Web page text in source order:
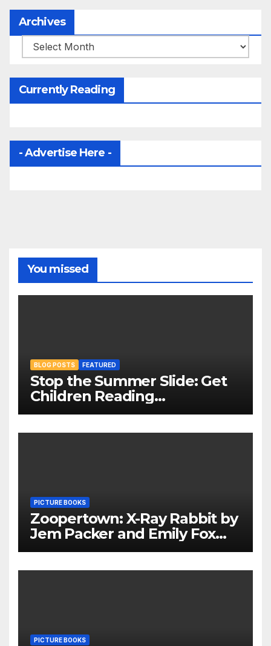
Archives
Archives
Currently Reading
- Advertise Here -
You missed
BLOG POSTS FEATURED
Stop the Summer Slide: Get
Children Reading
Throughout The Holidays
PICTURE BOOKS
Zoopertown: X-Ray Rabbit by
Jem Packer and Emily Fox
Review
PICTURE BOOKS